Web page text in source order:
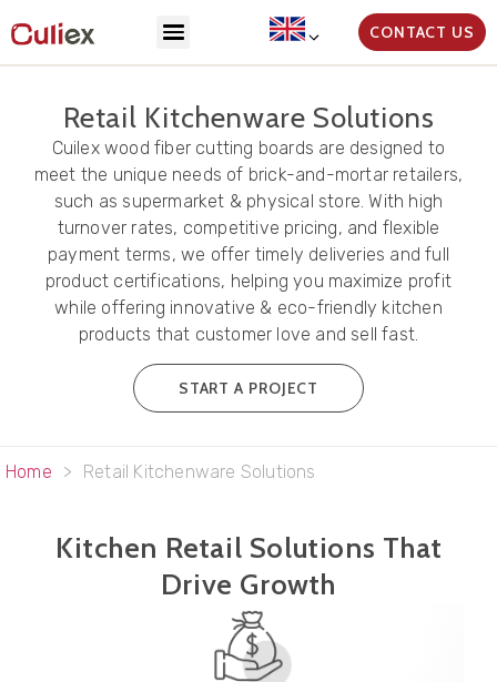
CONTACT US
Retail Kitchenware Solutions
Cuilex wood fiber cutting boards are designed to
meet the unique needs of brick-and-mortar retailers,
such as supermarket & physical store. With high
turnover rates, competitive pricing, and flexible
payment terms, we offer timely deliveries and full
product certifications, helping you maximize profit
while offering innovative & eco-friendly kitchen
products that customer love and sell fast.
START A PROJECT
Home > Retail Kitchenware Solutions
Kitchen Retail Solutions That
Drive Growth